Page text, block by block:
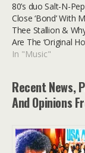
80’s duo Salt-N-
Close ‘Bond’ With
Thee Stallion &
Are The ‘Original
In "Music"
Recent News,
And Opinions